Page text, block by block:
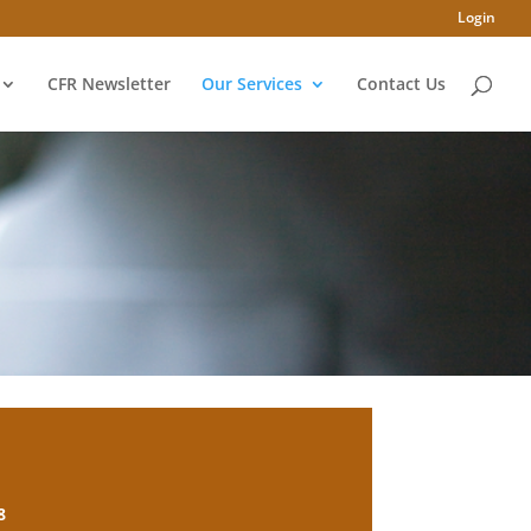
Login
CFR Newsletter Our Services Contact Us